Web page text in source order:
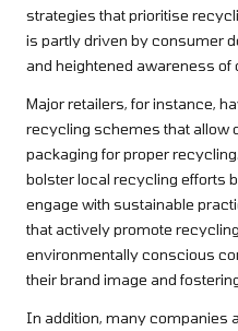
strategies that prioritise
is partly driven by consumer
and heightened awareness
Major retailers, for instance,
recycling schemes that allow
packaging for proper
bolster local recycling efforts
engage with sustainable
that actively promote
environmentally conscious
their brand image and
In addition, many companies